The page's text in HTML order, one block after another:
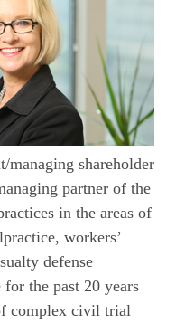
managing shareholder
partner of the
in the areas of
workers’
defense
the past 20 years
complex civil trial